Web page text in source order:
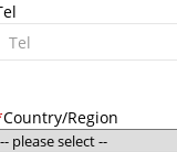
Country/Region